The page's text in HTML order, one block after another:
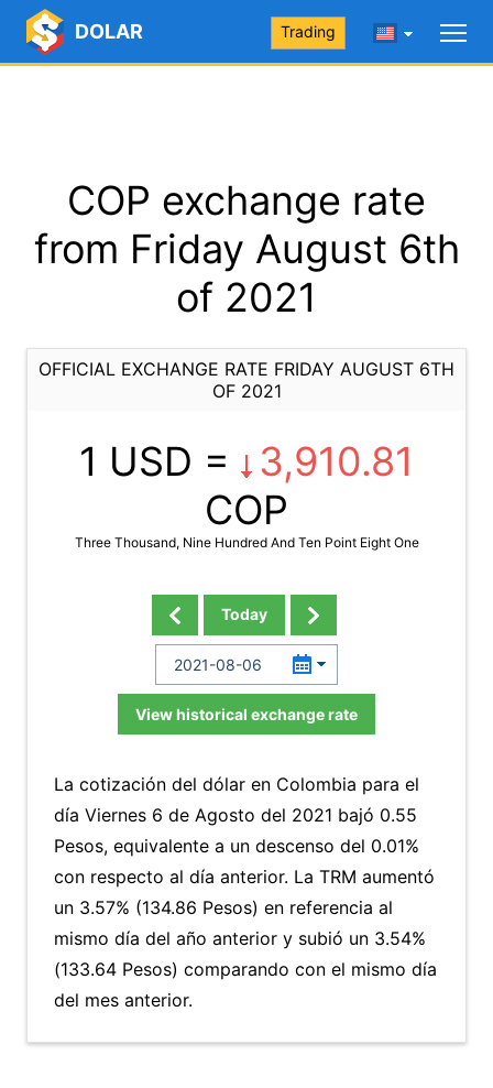
DOLAR Trading
COP exchange rate
from Friday August 6th
of 2021
OFFICIAL EXCHANGE RATE FRIDAY AUGUST 6TH
OF 2021
1 USD =
3,910.81
COP
Three Thousand, Nine Hundred And Ten Point Eight One
Today
View historical exchange rate
La cotización del dólar en Colombia para el
día Viernes 6 de Agosto del 2021 bajó 0.55
Pesos, equivalente a un descenso del 0.01%
con respecto al día anterior. La TRM aumentó
un 3.57% (134.86 Pesos) en referencia al
mismo día del año anterior y subió un 3.54%
(133.64 Pesos) comparando con el mismo día
del mes anterior.